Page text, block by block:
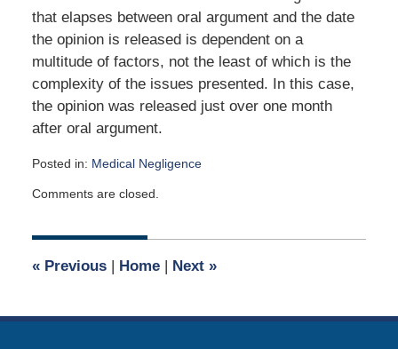
that elapses between oral argument and the date
the opinion is released is dependent on a
multitude of factors, not the least of which is the
complexity of the issues presented. In this case,
the opinion was released just over one month
after oral argument.
Posted in: Medical Negligence
September
2019
pm
Comments are closed.
«Previous | Home | Next »